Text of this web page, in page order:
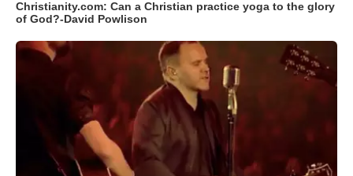
Christianity.com: Can a Christian practice yoga to the glory
of God?-David Powlison